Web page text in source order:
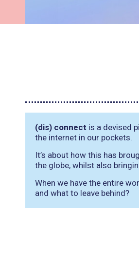
(dis) connect is a devised
the internet in our pockets.
It’s about how this has
the globe, whilst also
When we have the entire
and what to leave behind?